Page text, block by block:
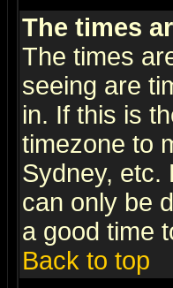
The times
The times
seeing are
in. If this is
timezone to
Sydney, etc.
can only be
a good time
Back to top